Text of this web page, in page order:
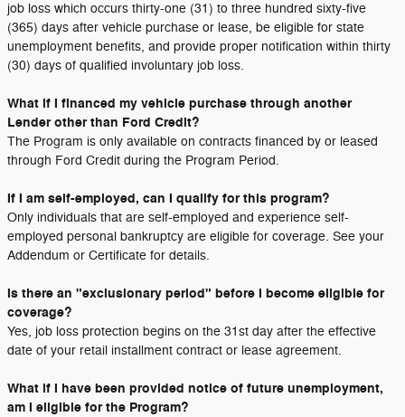
job loss which occurs thirty-one (31) to three hundred sixty-five
(365) days after vehicle purchase or lease, be eligible for state
unemployment benefits, and provide proper notification within thirty
(30) days of qualified involuntary job loss.
What if I financed my vehicle purchase through another
Lender other than Ford Credit?
The Program is only available on contracts financed by or leased
through Ford Credit during the Program Period.
If I am self-employed, can I qualify for this program?
Only individuals that are self-employed and experience self-
employed personal bankruptcy are eligible for coverage. See your
Addendum or Certificate for details.
Is there an "exclusionary period" before I become eligible for
coverage?
Yes, job loss protection begins on the 31st day after the effective
date of your retail installment contract or lease agreement.
What if I have been provided notice of future unemployment,
am I eligible for the Program?